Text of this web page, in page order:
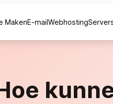
MakenE-mailWebhosting